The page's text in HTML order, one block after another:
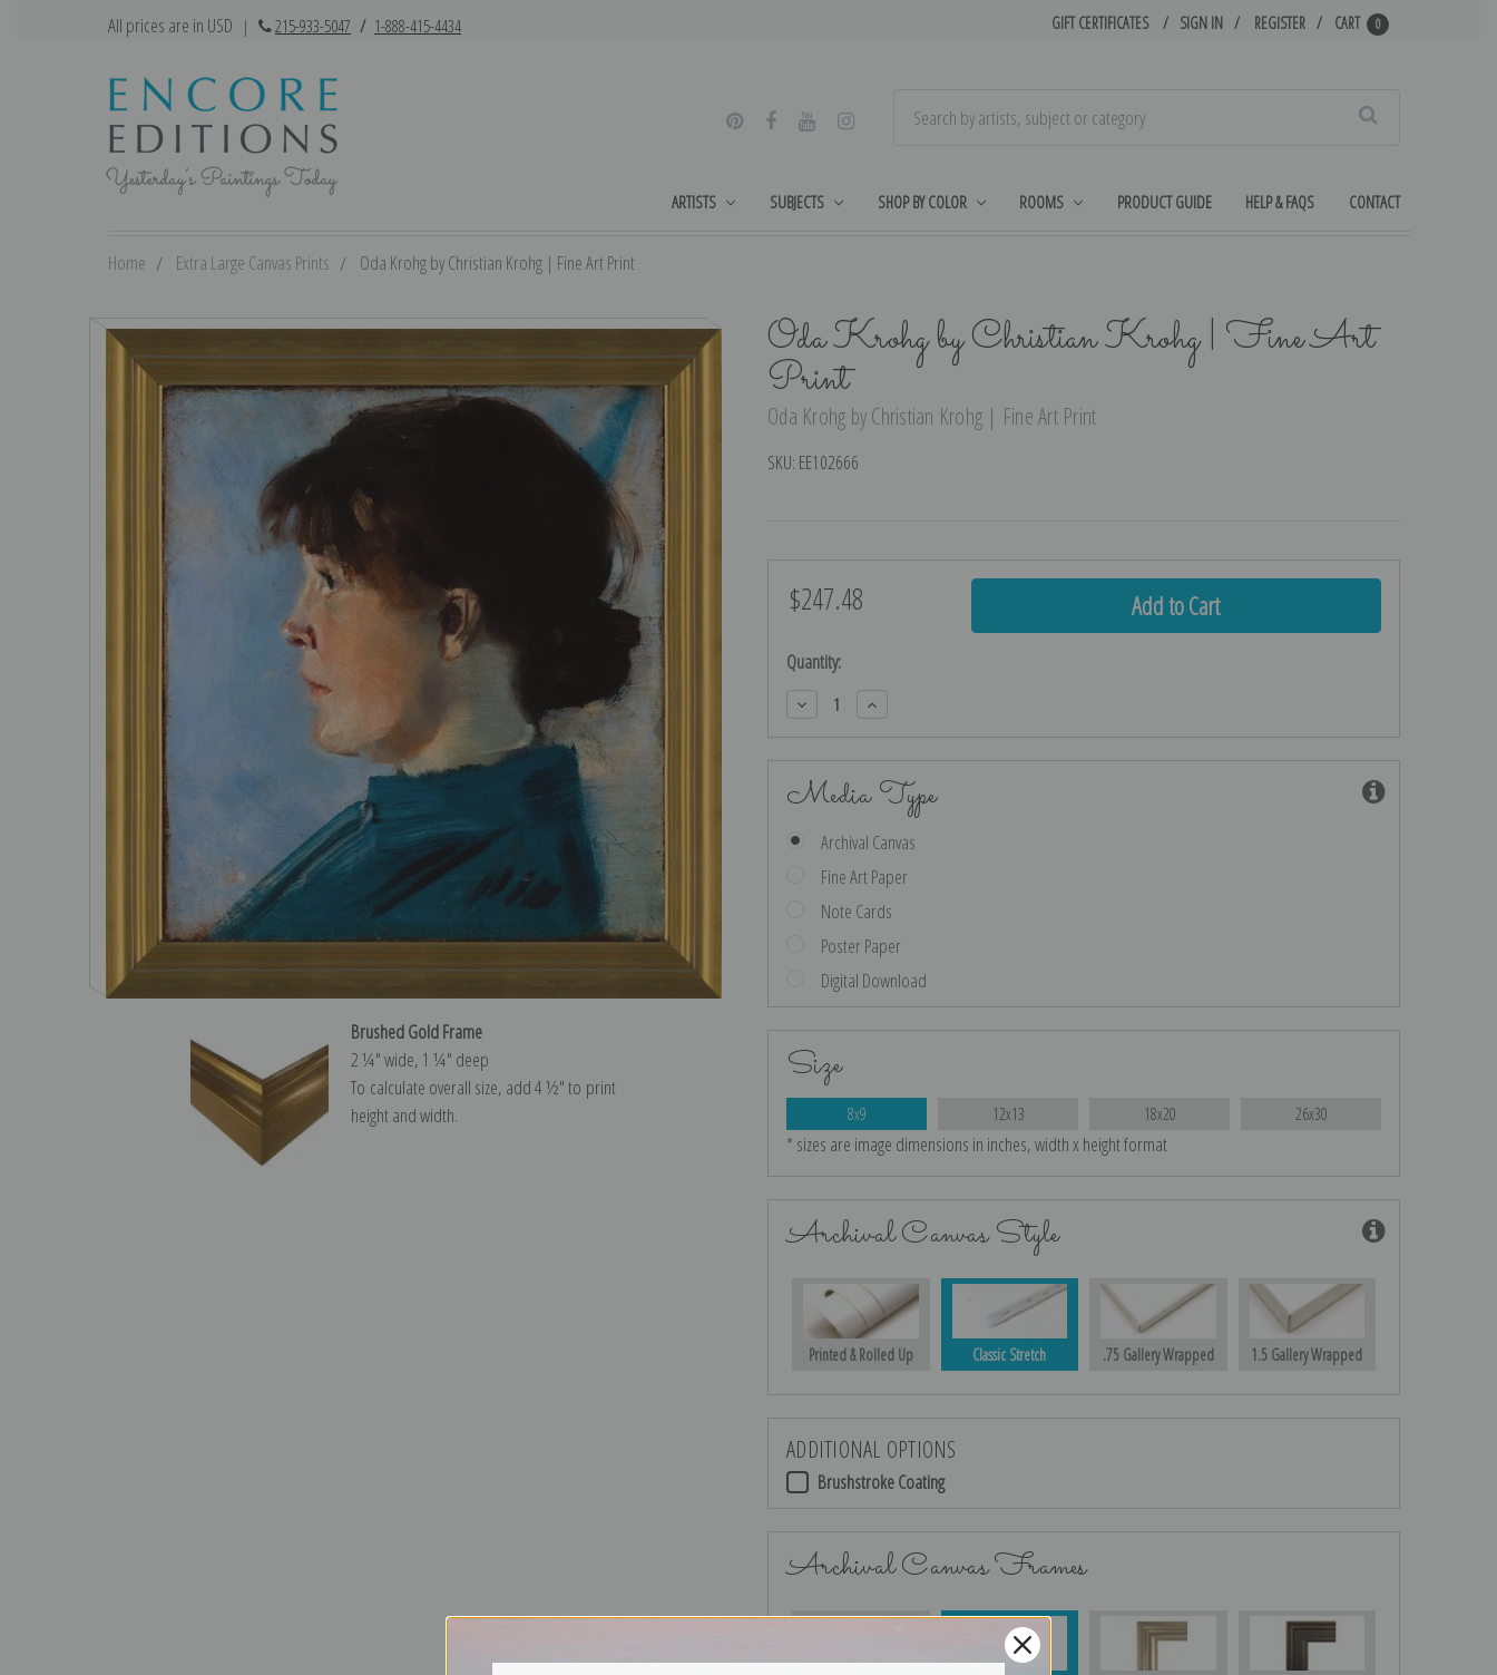
All prices are in USD | 215-933-5047 / 1-888-415-4434 GIFT CERTIFICATES SIGN IN REGISTER CART 0
ARTISTS SUBJECTS SHOP BY COLOR ROOMS PRODUCT GUIDE HELP & FAQS CONTACT
Home Extra Large Canvas Prints Oda Krohg by Christian Krohg | Fine Art Print
Oda Krohg by Christian Krohg | Fine Art
Print
Oda Krohg by Christian Krohg | Fine Art Print
SKU: EE102666
Brushed Gold Frame
2 ¼″ wide, 1 ¼″ deep
To calculate overall size, add 4 ½″ to print
height and width.
$247.48
Current
Quantity:
Decrease
Quantity:
Increase
Quantity:
Media Type
Archival Canvas
Fine Art Paper
Note Cards
Poster Paper
Digital Download
Size
8x9 12x13 18x20 26x30
* sizes are image dimensions in inches, width x height format
Archival Canvas Style
Printed & Rolled Up Classic Stretch .75 Gallery Wrapped 1.5 Gallery Wrapped
ADDITIONAL OPTIONS
Brushstroke Coating
Archival Canvas Frames